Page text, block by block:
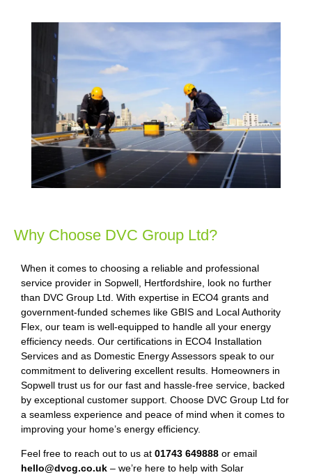
Why Choose DVC Group Ltd?
When it comes to choosing a reliable and professional
service provider in Sopwell, Hertfordshire, look no further
than DVC Group Ltd. With expertise in ECO4 grants and
government-funded schemes like GBIS and Local Authority
Flex, our team is well-equipped to handle all your energy
efficiency needs. Our certifications in ECO4 Installation
Services and as Domestic Energy Assessors speak to our
commitment to delivering excellent results. Homeowners in
Sopwell trust us for our fast and hassle-free service, backed
by exceptional customer support. Choose DVC Group Ltd for
a seamless experience and peace of mind when it comes to
improving your home’s energy efficiency.
Feel free to reach out to us at 01743 649888 or email
hello@dvcg.co.uk – we’re here to help with Solar